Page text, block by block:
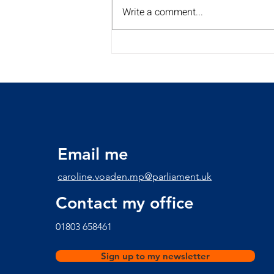
Write a comment...
Email me
caroline.voaden.mp@parliament.uk
Contact my office
​01803 658461
Sign up to my newsletter